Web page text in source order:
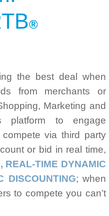
®
the best deal when
from merchants or
Marketing and
platform to engage
via third party
or bid in real time,
REAL-TIME DYNAMIC
DISCOUNTING; when
to compete you can’t